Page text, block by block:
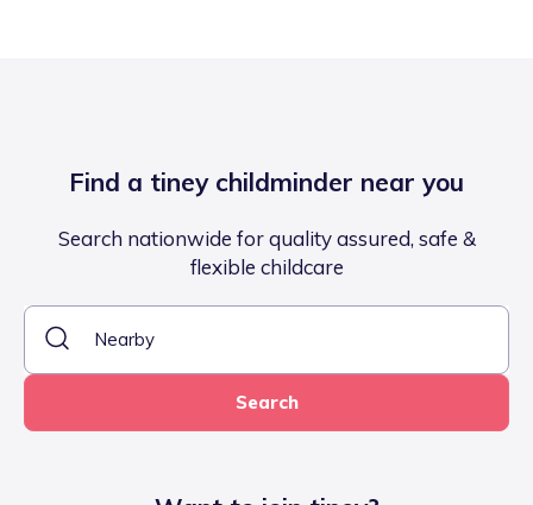
Find a tiney childminder near you
Search nationwide for quality assured, safe &
flexible childcare
Search